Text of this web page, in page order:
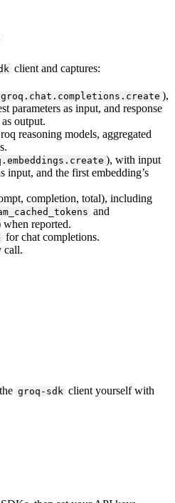
client and captures:
groq.chat.completions.create ),
parameters as input, and response
output.
reasoning models, aggregated
), with input
input, and the first embedding’s
completion, total), including
and
when reported.
for chat completions.
call.
groq-sdk client yourself with